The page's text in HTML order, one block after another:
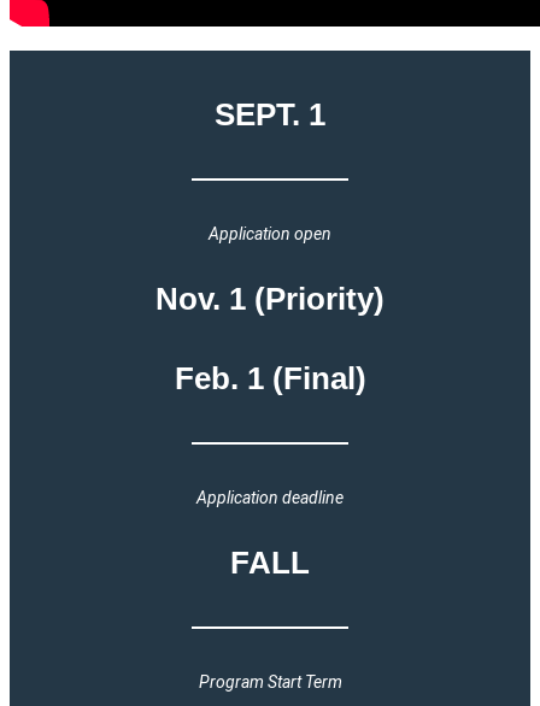
SEPT. 1
Application open
Nov. 1 (Priority)
Feb. 1 (Final)
Application deadline
FALL
Program Start Term